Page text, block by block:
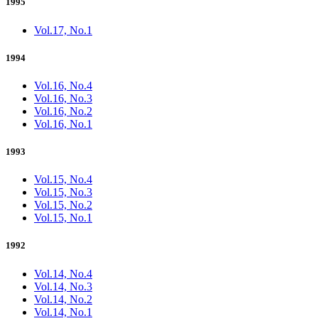
Vol.17, No.1
1994
Vol.16, No.4
Vol.16, No.3
Vol.16, No.2
Vol.16, No.1
1993
Vol.15, No.4
Vol.15, No.3
Vol.15, No.2
Vol.15, No.1
1992
Vol.14, No.4
Vol.14, No.3
Vol.14, No.2
Vol.14, No.1